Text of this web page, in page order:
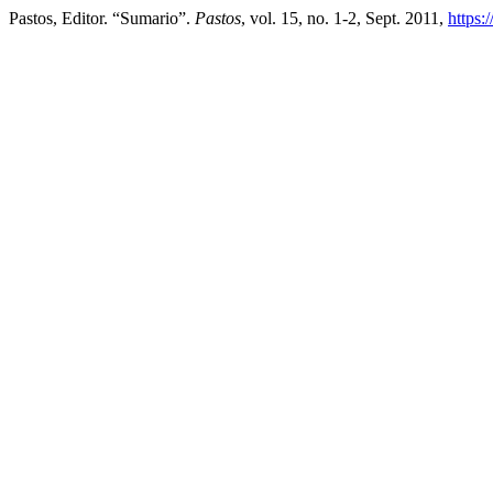
Pastos, Editor. “Sumario”. Pastos, vol. 15, no. 1-2, Sept. 2011,